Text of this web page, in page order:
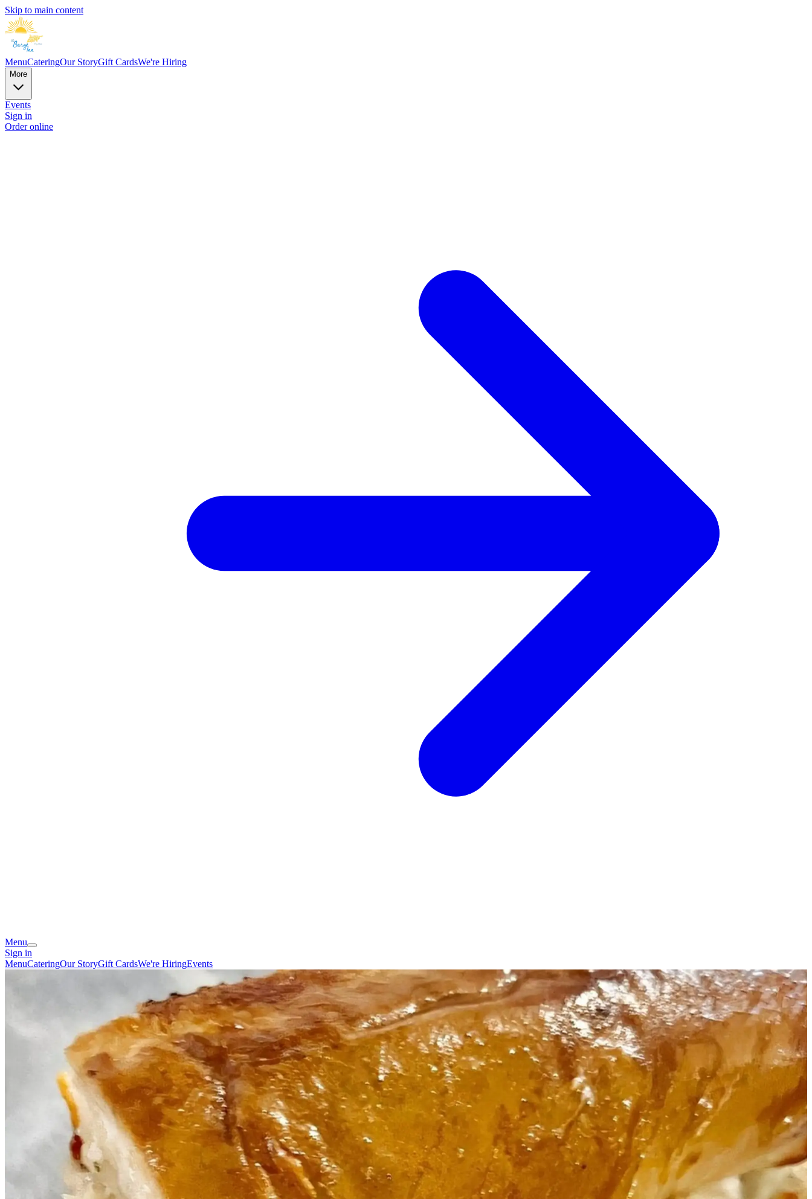
Skip to main content
MenuCateringOur StoryGift CardsWe're Hiring
More
Events
Sign in
Order online
Menu
Sign in
MenuCateringOur StoryGift CardsWe're HiringEvents